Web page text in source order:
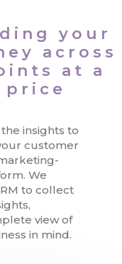
your
across
at a
insights to
customer
We
to collect
view of
in mind.